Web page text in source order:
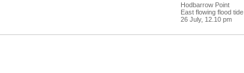
Hodbarrow Point
East flowing flood tide
26 July, 12.10 pm